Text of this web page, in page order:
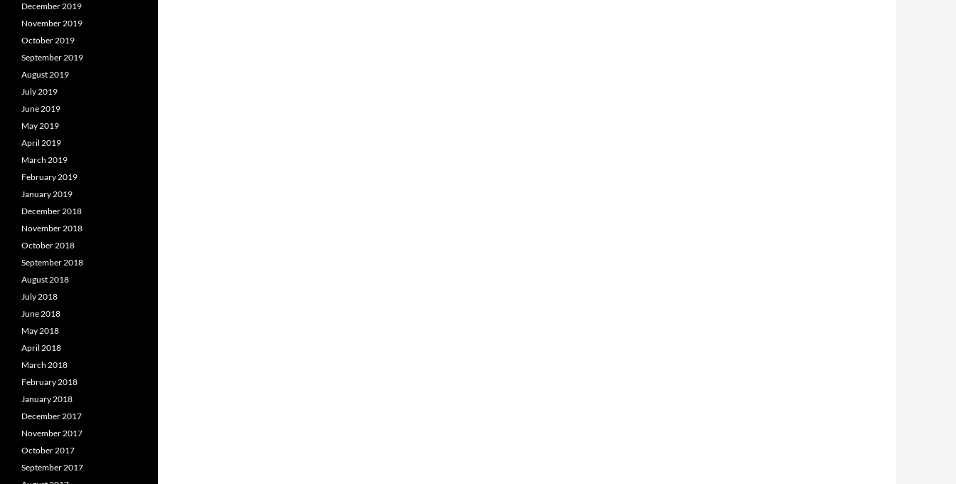
December 2019
November 2019
October 2019
September 2019
August 2019
July 2019
June 2019
May 2019
April 2019
March 2019
February 2019
January 2019
December 2018
November 2018
October 2018
September 2018
August 2018
July 2018
June 2018
May 2018
April 2018
March 2018
February 2018
January 2018
December 2017
November 2017
October 2017
September 2017